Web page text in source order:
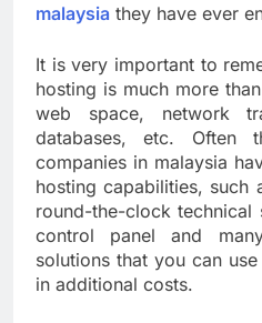
malaysia they have ever
It is very important to
hosting is much more
web space, network
databases, etc. Often
companies in malaysia
hosting capabilities, such
round-the-clock technical
control panel and
solutions that you can
in additional costs.